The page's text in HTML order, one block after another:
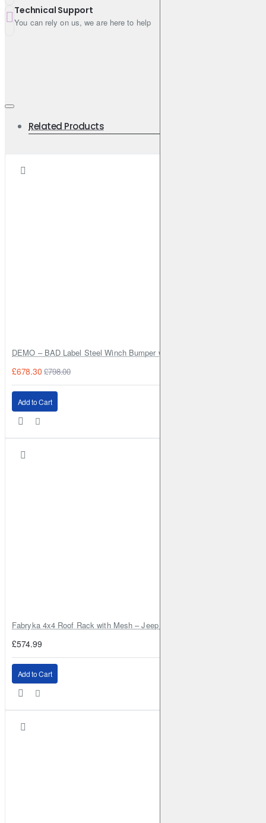
Technical Support
You can rely on us, we are here to help
Related Products
DEMO – BAD Label Steel Winch Bumper with Bull Bar – Toyota Land
£678.30 £798.00
Add to Cart
Fabryka 4x4 Roof Rack with Mesh – Jeep Grand Cherokee ZJ | RJBA
£574.99
Add to Cart